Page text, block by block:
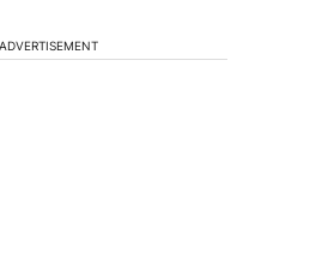
ADVERTISEMENT